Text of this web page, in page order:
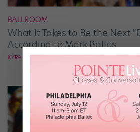
BALLROOM
What It Takes to Be the Next
According to Mark Ballas
KYRA LAUBACHER